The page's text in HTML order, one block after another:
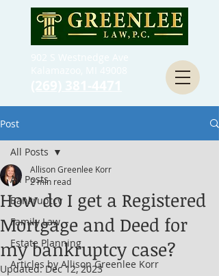
Post
All Posts
Bankruptcy
Family Law
Estate Planning
Articles by Allison Greenlee Korr
All Posts
How do I get a Registered
Mortgage and Deed for
my bankruptcy case?
Allison Greenlee Korr
2 min read
Updated:Dec 12, 2023